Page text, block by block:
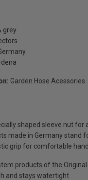
grey
Garden Hose Acessories
shaped sleeve nut
made in Germany
grip for comfortable
products of the
and stays watertight